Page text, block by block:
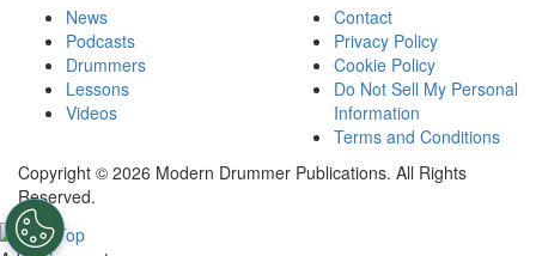
News
Podcasts
Drummers
Lessons
Videos
Contact
Privacy Policy
Cookie Policy
Do Not Sell My Personal
Information
Terms and Conditions
Copyright © 2026 Modern Drummer Publications. All Rights
Reserved.